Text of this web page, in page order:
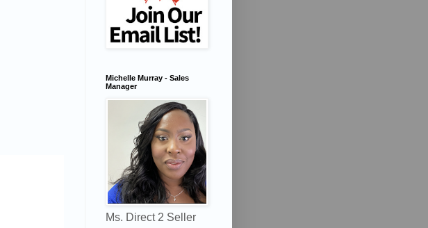
Michelle Murray - Sales
Manager
Ms. Direct 2 Seller